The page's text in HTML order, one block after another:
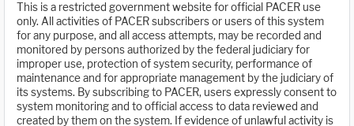
This is a restricted government website for official PACER use
only. All activities of PACER subscribers or users of this system
for any purpose, and all access attempts, may be recorded and
monitored by persons authorized by the federal judiciary for
improper use, protection of system security, performance of
maintenance and for appropriate management by the judiciary of
its systems. By subscribing to PACER, users expressly consent to
system monitoring and to official access to data reviewed and
created by them on the system. If evidence of unlawful activity is